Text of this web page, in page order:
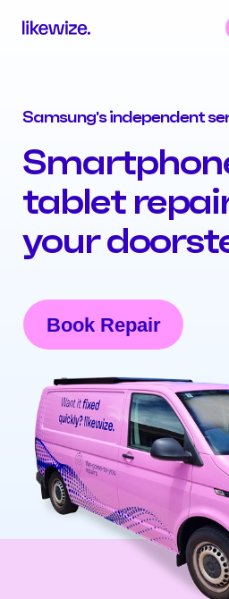
Samsung's independent
tablet
your
Book Repair